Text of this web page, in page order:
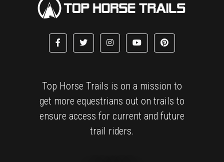
Top Horse Trails is on a mission to
get more equestrians out on trails to
ensure access for current and future
trail riders.